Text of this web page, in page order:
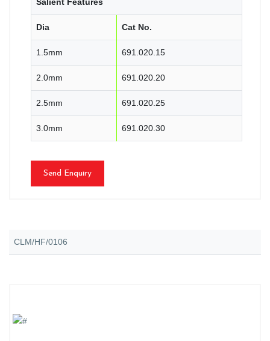
Dia Cat No.
1.5mm 691.020.15
2.0mm 691.020.20
2.5mm 691.020.25
3.0mm 691.020.30
Send Enquiry
CLM/HF/0106